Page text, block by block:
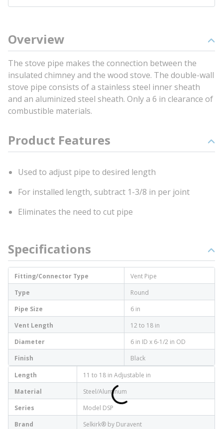
Overview
The stove pipe makes the connection between the
insulated chimney and the wood stove. The double-wall
stove pipe consists of a stainless steel inner sheath
and an aluminized steel sheath. Only a 6 in clearance of
combustible materials.
Product Features
Used to adjust pipe to desired length
For installed length, subtract 1-3/8 in per joint
Eliminates the need to cut pipe
Specifications
Fitting/Connector Type
Vent Pipe
Type
Round
Pipe Size
6 in
Vent Length
12 to 18 in
Diameter
6 in ID x 6-1/2 in OD
Finish
Black
Length
11 to 18 in Adjustable in
Material
Steel/Aluminum
Series
Model DSP
Brand
Selkirk® by Duravent